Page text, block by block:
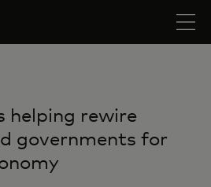
helping rewire
governments for